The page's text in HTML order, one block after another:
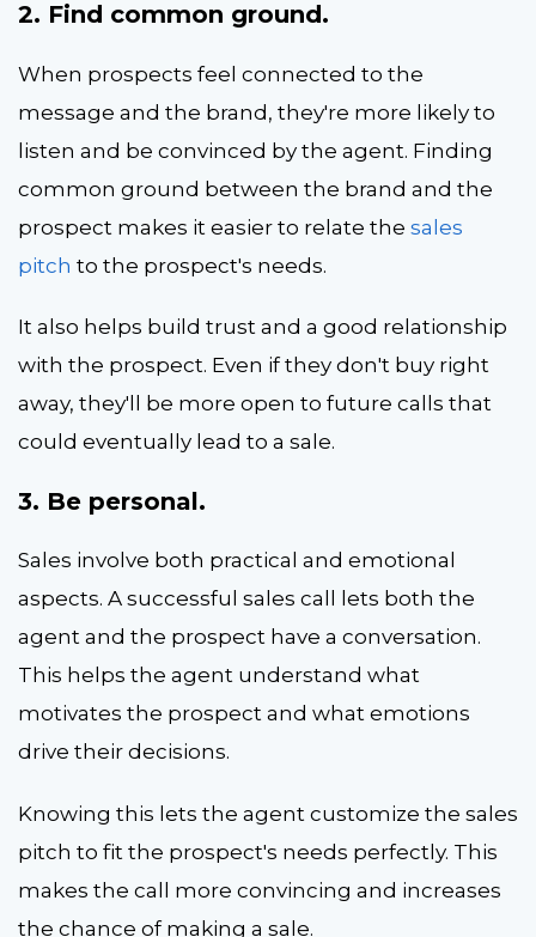
2. Find common ground.
When prospects feel connected to the
message and the brand, they're more likely to
listen and be convinced by the agent. Finding
common ground between the brand and the
prospect makes it easier to relate the sales
pitch to the prospect's needs.
It also helps build trust and a good relationship
with the prospect. Even if they don't buy right
away, they'll be more open to future calls that
could eventually lead to a sale.
3. Be personal.
Sales involve both practical and emotional
aspects. A successful sales call lets both the
agent and the prospect have a conversation.
This helps the agent understand what
motivates the prospect and what emotions
drive their decisions.
Knowing this lets the agent customize the sales
pitch to fit the prospect's needs perfectly. This
makes the call more convincing and increases
the chance of making a sale.